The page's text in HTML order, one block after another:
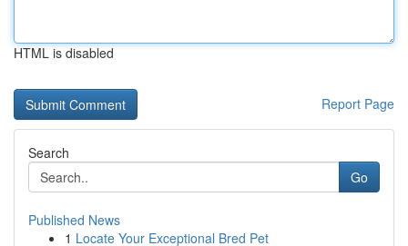
HTML is disabled
Report Page
Search
Go
Published News
1 Locate Your Exceptional Bred Pet